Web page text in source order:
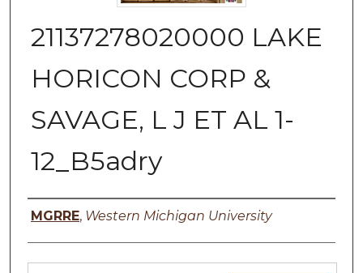
21137278020000 LAKE
HORICON CORP &
SAVAGE, L J ET AL 1-
12_B5adry
Authors
MGRRE, Western Michigan University